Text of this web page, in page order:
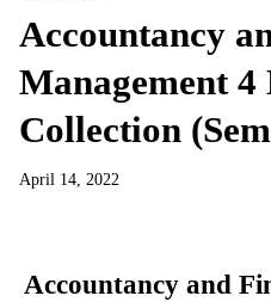
Accountancy
Management 4
Collection
April 14, 2022
Accountancy and